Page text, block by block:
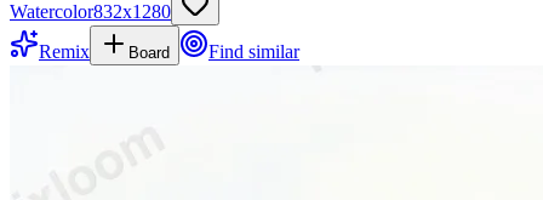
Watercolor832x1280
Remix
Board Find similar